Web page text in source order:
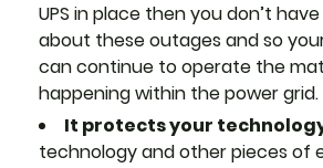
UPS in place then you don’t
about these outages and so
can continue to operate the
happening within the power grid.
It protects your
technology and other pieces of